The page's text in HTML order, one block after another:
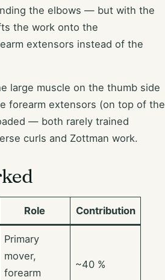
the elbows — but with the
the work onto the
extensors instead of the
large muscle on the thumb side
forearm extensors (on top of the
— both rarely trained
curls and Zottman work.
Role Contribution
Primary
mover,
forearm
~40 %